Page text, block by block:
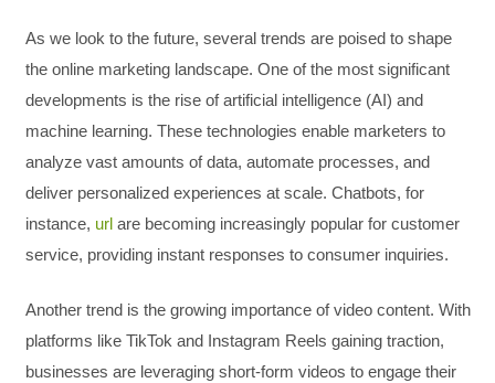
As we look to the future, several trends are poised to shape
the online marketing landscape. One of the most significant
developments is the rise of artificial intelligence (AI) and
machine learning. These technologies enable marketers to
analyze vast amounts of data, automate processes, and
deliver personalized experiences at scale. Chatbots, for
instance, urlare becoming increasingly popular for customer
service, providing instant responses to consumer inquiries.
Another trend is the growing importance of video content. With
platforms like TikTok and Instagram Reels gaining traction,
businesses are leveraging short-form videos to engage their